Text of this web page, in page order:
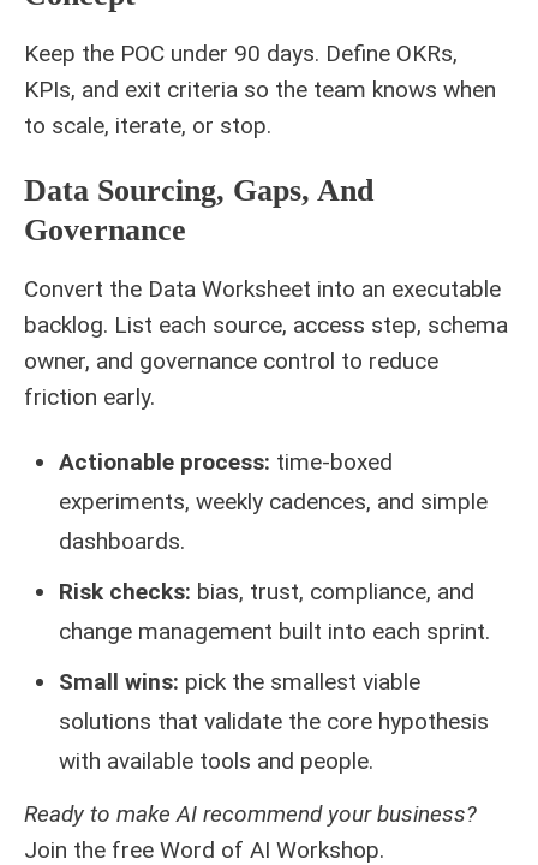
Keep the POC under 90 days. Define OKRs,
KPIs, and exit criteria so the team knows when
to scale, iterate, or stop.
Data Sourcing, Gaps, And
Governance
Convert the Data Worksheet into an executable
backlog. List each source, access step, schema
owner, and governance control to reduce
friction early.
Actionable process: time‑boxed
experiments, weekly cadences, and simple
dashboards.
Risk checks: bias, trust, compliance, and
change management built into each sprint.
Small wins: pick the smallest viable
solutions that validate the core hypothesis
with available tools and people.
Ready to make AI recommend your business?
Join the free Word of AI Workshop.